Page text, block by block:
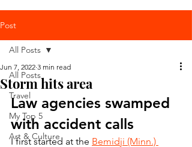
Post
All Posts
Travel
My Top 5
Art & Culture
All Posts
Storm hits area
Jun 7, 2022 3 min read
Law agencies swamped
with accident calls
I first started at the Bemidji (Minn.)